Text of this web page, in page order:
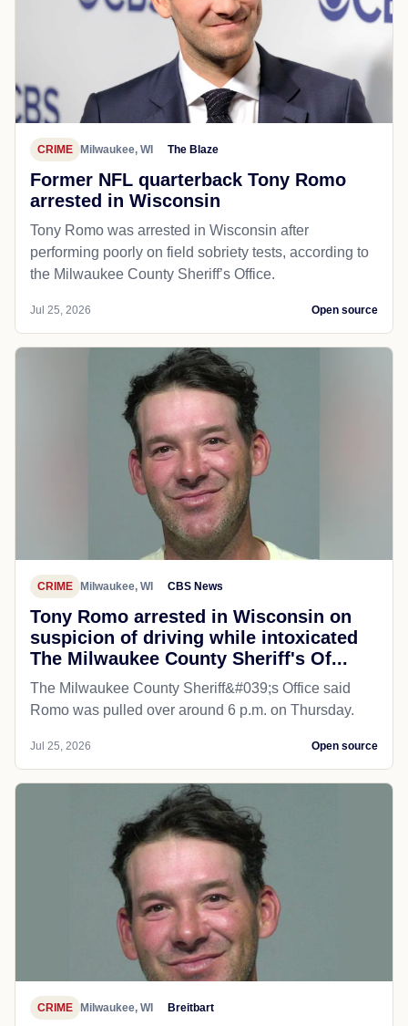
CRIME Milwaukee, WI The Blaze
Former NFL quarterback Tony Romo
arrested in Wisconsin
Tony Romo was arrested in Wisconsin after
performing poorly on field sobriety tests, according to
the Milwaukee County Sheriff’s Office.
Jul 25, 2026 Open source
CRIME Milwaukee, WI CBS News
Tony Romo arrested in Wisconsin on
suspicion of driving while intoxicated
The Milwaukee County Sheriff's Of...
The Milwaukee County Sheriff&#039;s Office said
Romo was pulled over around 6 p.m. on Thursday.
Jul 25, 2026 Open source
CRIME Milwaukee, WI Breitbart